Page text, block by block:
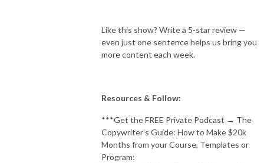
Like this show? Write a 5-star review —
even just one sentence helps us bring you
more content each week.
Resources & Follow:
***Get the FREE Private Podcast → The
Copywriter’s Guide: How to Make $20k
Months from your Course, Templates or
Program: